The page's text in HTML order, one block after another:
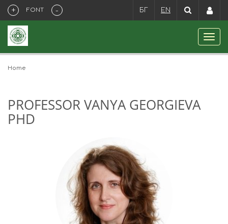
+ FONT - БГ EN
Home
PROFESSOR VANYA GEORGIEVA
PHD